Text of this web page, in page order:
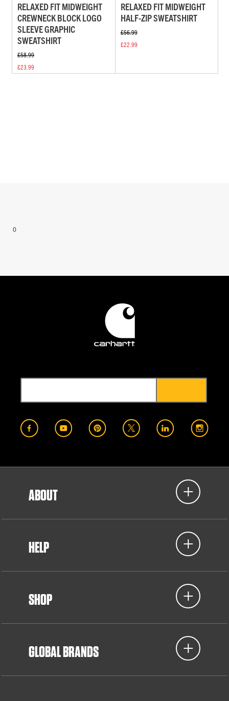
RELAXED FIT MIDWEIGHT
CREWNECK BLOCK LOGO
SLEEVE GRAPHIC
SWEATSHIRT
£58.99
£23.99
RELAXED FIT MIDWEIGHT
HALF-ZIP SWEATSHIRT
£56.99
£22.99
0
ABOUT
HELP
SHOP
GLOBAL BRANDS